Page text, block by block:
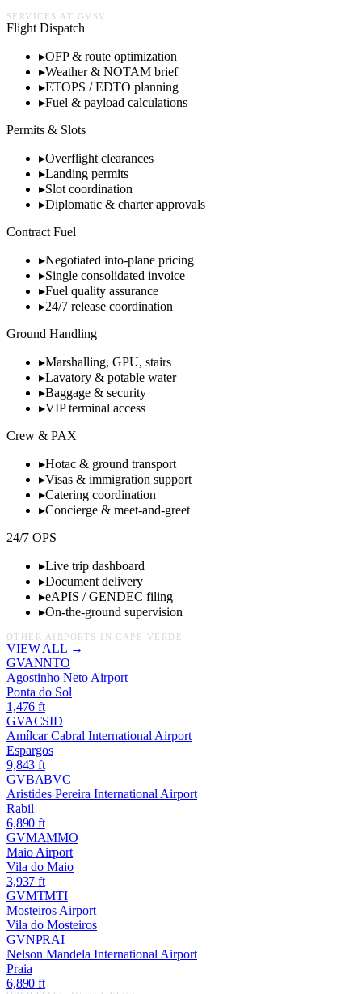
SERVICES AT GVSV
Flight Dispatch
▸OFP & route optimization
▸Weather & NOTAM brief
▸ETOPS / EDTO planning
▸Fuel & payload calculations
Permits & Slots
▸Overflight clearances
▸Landing permits
▸Slot coordination
▸Diplomatic & charter approvals
Contract Fuel
▸Negotiated into-plane pricing
▸Single consolidated invoice
▸Fuel quality assurance
▸24/7 release coordination
Ground Handling
▸Marshalling, GPU, stairs
▸Lavatory & potable water
▸Baggage & security
▸VIP terminal access
Crew & PAX
▸Hotac & ground transport
▸Visas & immigration support
▸Catering coordination
▸Concierge & meet-and-greet
24/7 OPS
▸Live trip dashboard
▸Document delivery
▸eAPIS / GENDEC filing
▸On-the-ground supervision
OTHER AIRPORTS IN CAPE VERDE
VIEW ALL →
GVANNTO
Agostinho Neto Airport
Ponta do Sol
1,476 ft
GVACSID
Amílcar Cabral International Airport
Espargos
9,843 ft
GVBABVC
Aristides Pereira International Airport
Rabil
6,890 ft
GVMAMMO
Maio Airport
Vila do Maio
3,937 ft
GVMTMTI
Mosteiros Airport
Vila do Mosteiros
GVNPRAI
Nelson Mandela International Airport
Praia
6,890 ft